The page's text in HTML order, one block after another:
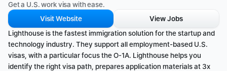
Get a U.S. work visa with ease.
Visit Website
View Jobs
​Lighthouse is the fastest immigration solution for the startup and
technology industry. They support all employment-based U.S.
visas, with a particular focus the O-1A. Lighthouse helps you
identify the right visa path, prepares application materials at 3x